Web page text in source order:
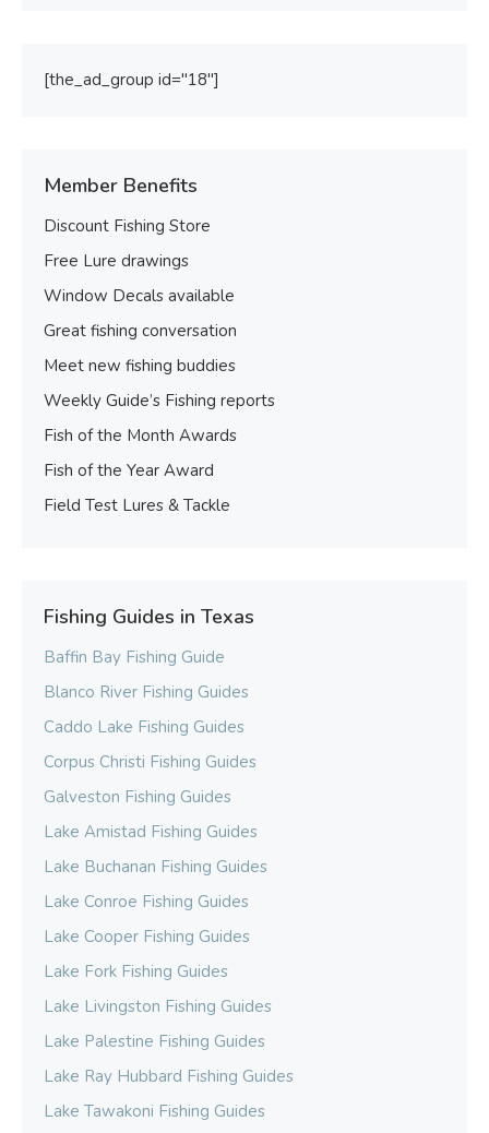
[the_ad_group id="18"]
Member Benefits
Discount Fishing Store
Free Lure drawings
Window Decals available
Great fishing conversation
Meet new fishing buddies
Weekly Guide’s Fishing reports
Fish of the Month Awards
Fish of the Year Award
Field Test Lures & Tackle
Fishing Guides in Texas
Baffin Bay Fishing Guide
Blanco River Fishing Guides
Caddo Lake Fishing Guides
Corpus Christi Fishing Guides
Galveston Fishing Guides
Lake Amistad Fishing Guides
Lake Buchanan Fishing Guides
Lake Conroe Fishing Guides
Lake Cooper Fishing Guides
Lake Fork Fishing Guides
Lake Livingston Fishing Guides
Lake Palestine Fishing Guides
Lake Ray Hubbard Fishing Guides
Lake Tawakoni Fishing Guides